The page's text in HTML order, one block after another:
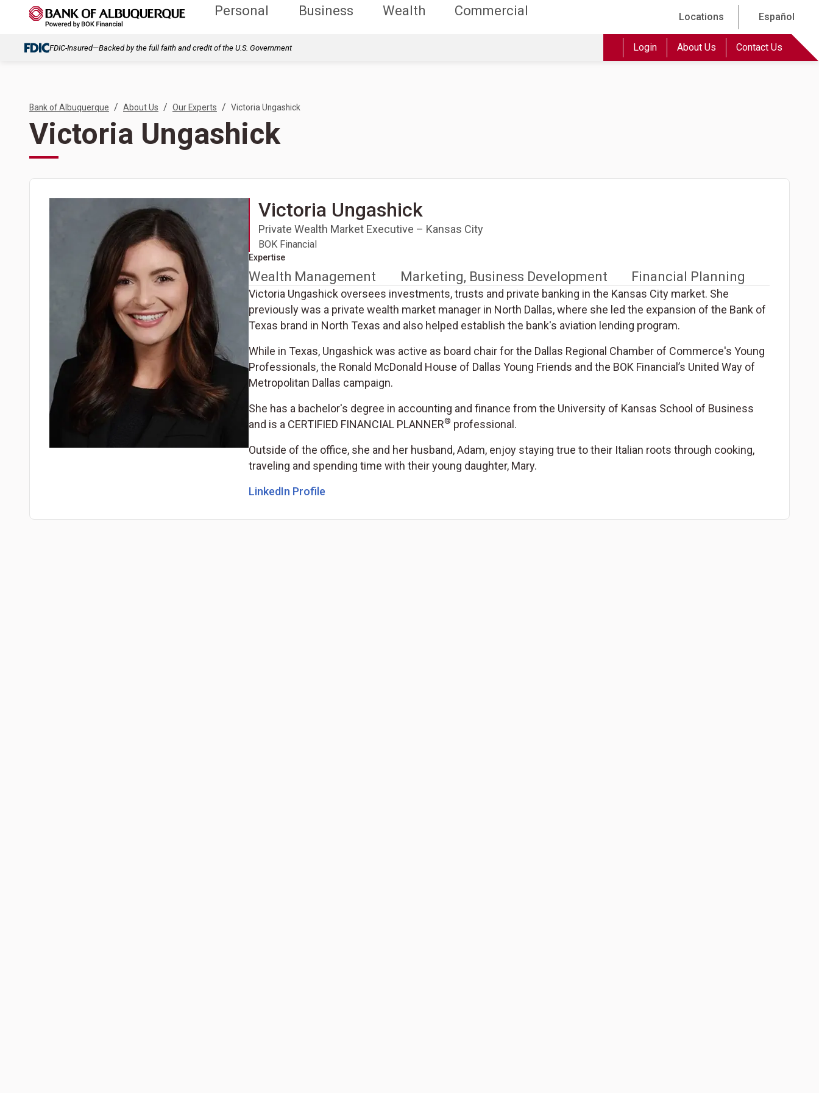
Personal Business Wealth Commercial Locations Español
FDIC-Insured—Backed by the full faith and credit of the U.S. Government Login About Us Contact Us
Bank of Albuquerque / About Us / Our Experts / Victoria Ungashick
Victoria Ungashick
Victoria Ungashick
Private Wealth Market Executive – Kansas City
BOK Financial
Expertise
Wealth Management Marketing, Business Development Financial Planning
Victoria Ungashick oversees investments, trusts and private banking in the Kansas City market. She
previously was a private wealth market manager in North Dallas, where she led the expansion of the Bank of
Texas brand in North Texas and also helped establish the bank's aviation lending program.
While in Texas, Ungashick was active as board chair for the Dallas Regional Chamber of Commerce's Young
Professionals, the Ronald McDonald House of Dallas Young Friends and the BOK Financial’s United Way of
Metropolitan Dallas campaign.
She has a bachelor's degree in accounting and finance from the University of Kansas School of Business
and is a CERTIFIED FINANCIAL PLANNER® professional.
Outside of the office, she and her husband, Adam, enjoy staying true to their Italian roots through cooking,
traveling and spending time with their young daughter, Mary.
LinkedIn Profile